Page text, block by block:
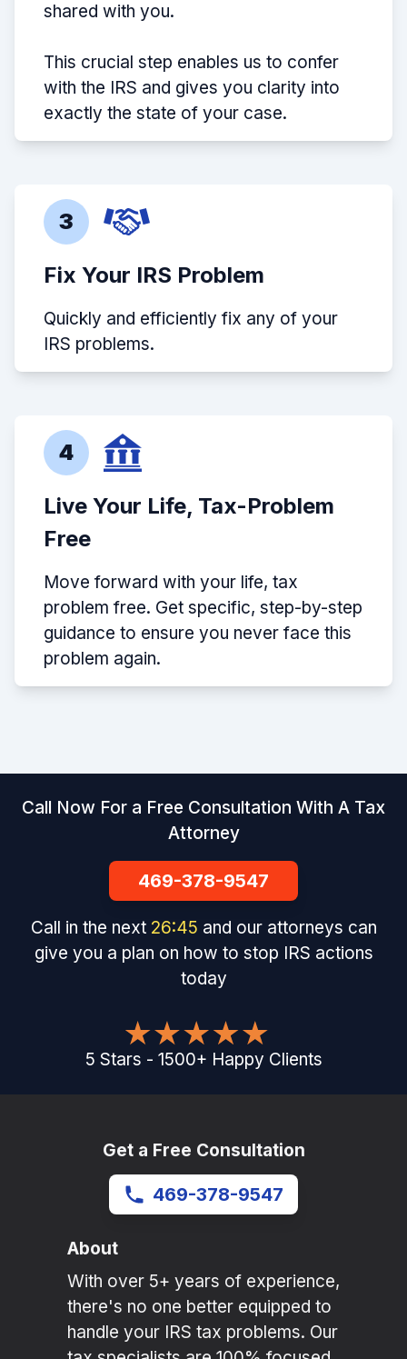
shared with you.
This crucial step enables us to confer
with the IRS and gives you clarity into
exactly the state of your case.
3
Fix Your IRS Problem
Quickly and efficiently fix any of your
IRS problems.
4
Live Your Life, Tax-Problem
Free
Move forward with your life, tax
problem free. Get specific, step-by-step
guidance to ensure you never face this
problem again.
Call Now For a Free Consultation With A Tax
Attorney
469-378-9547
Call in the next 26:45 and our attorneys can
give you a plan on how to stop IRS actions
today
5 Stars - 1500+ Happy Clients
Get a Free Consultation
469-378-9547
About
With over 5+ years of experience,
there's no one better equipped to
handle your IRS tax problems. Our